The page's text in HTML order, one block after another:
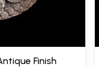
Finish